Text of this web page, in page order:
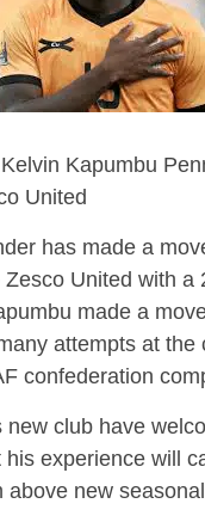
Kapumbu
United
has made a
United with a
made a
attempts at the
confederation
new club have
his experience will
above new